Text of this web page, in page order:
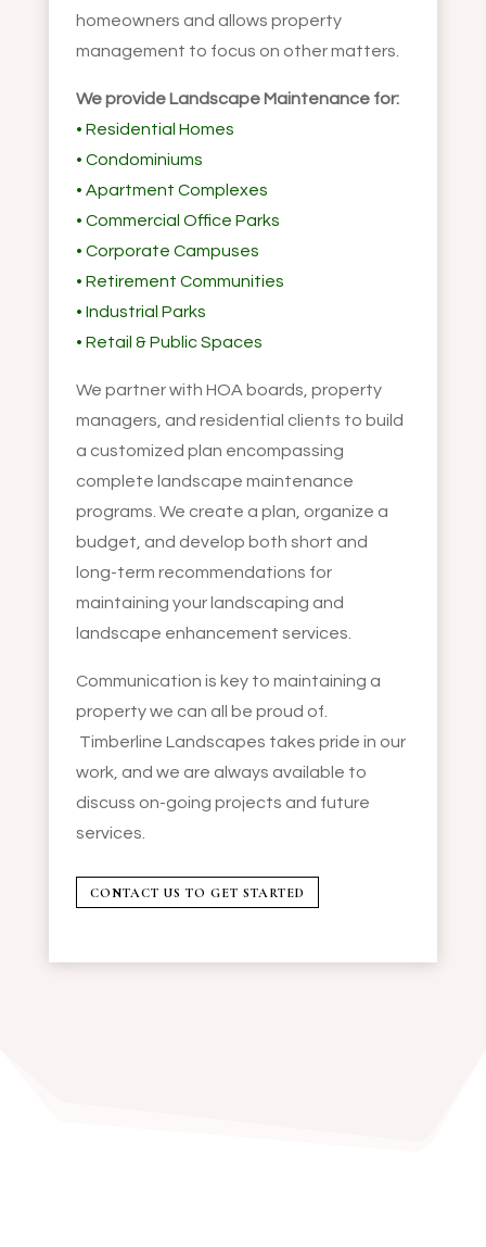
homeowners and allows property
management to focus on other matters.
We provide Landscape Maintenance for:
• Residential Homes
• Condominiums
• Apartment Complexes
• Commercial Office Parks
• Corporate Campuses
• Retirement Communities
• Industrial Parks
• Retail & Public Spaces
We partner with HOA boards, property
managers, and residential clients to build
a customized plan encompassing
complete landscape maintenance
programs. We create a plan, organize a
budget, and develop both short and
long-term recommendations for
maintaining your landscaping and
landscape enhancement services.
Communication is key to maintaining a
property we can all be proud of.
Timberline Landscapes takes pride in our
work, and we are always available to
discuss on-going projects and future
services.
CONTACT US TO GET STARTED